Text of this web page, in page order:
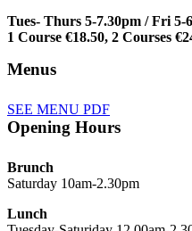
Tues- Thurs 5-7.30pm / Fri 5-
1 Course €18.50, 2 Courses
Menus
SEE MENU PDF
Opening Hours
Brunch
Saturday 10am-2.30pm
Lunch